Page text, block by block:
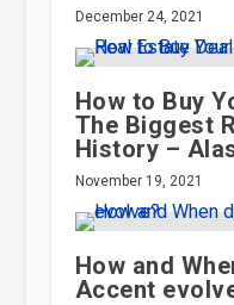
December 24, 2021
How to Buy
The Biggest
History –
November 19, 2021
How and
Accent